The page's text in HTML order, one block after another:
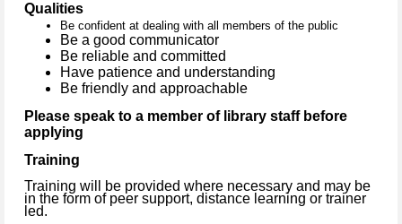
Qualities
Be confident at dealing with all members of the public
Be a good communicator
Be reliable and committed
Have patience and understanding
Be friendly and approachable
Please speak to a member of library staff before
applying
Training
Training will be provided where necessary and may be
in the form of peer support, distance learning or trainer
led.